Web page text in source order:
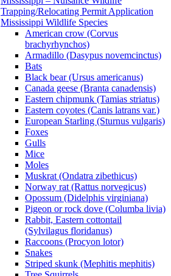
Trapping/Relocating Permit Application
Mississippi Wildlife Species
American crow (Corvus
brachyrhynchos)
Armadillo (Dasypus novemcinctus)
Bats
Black bear (Ursus americanus)
Canada geese (Branta canadensis)
Eastern chipmunk (Tamias striatus)
Eastern coyotes (Canis latrans var.)
European Starling (Sturnus vulgaris)
Foxes
Gulls
Mice
Moles
Muskrat (Ondatra zibethicus)
Norway rat (Rattus norvegicus)
Opossum (Didelphis virginiana)
Pigeon or rock dove (Columba livia)
Rabbit, Eastern cottontail
(Sylvilagus floridanus)
Raccoons (Procyon lotor)
Snakes
Striped skunk (Mephitis mephitis)